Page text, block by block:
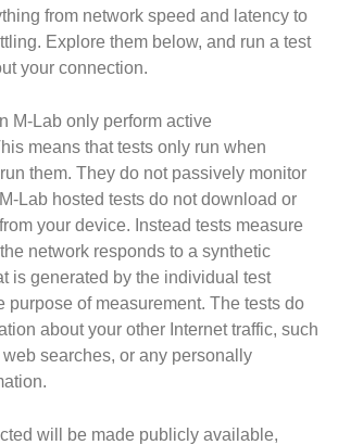
from network speed and latency to
Explore them below, and run a test
your connection.
M-Lab only perform active
means that tests only run when
them. They do not passively monitor
Lab hosted tests do not download or
your device. Instead tests measure
network responds to a synthetic
is generated by the individual test
purpose of measurement. The tests do
about your other Internet traffic, such
searches, or any personally
will be made publicly available,